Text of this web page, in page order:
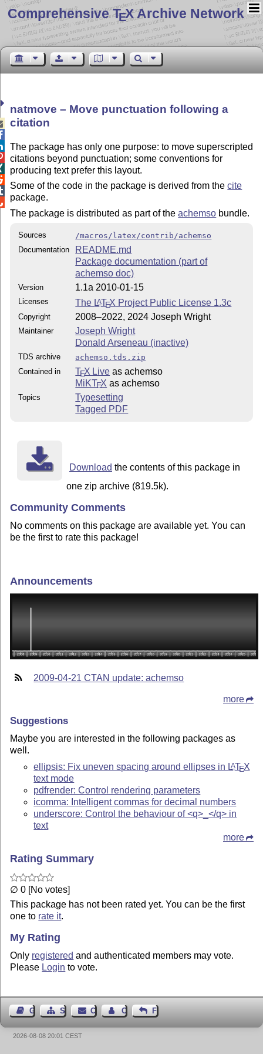
Comprehensive TEX Archive Network
natmove – Move punctuation following a
citation
The package has only one purpose: to move superscripted
citations beyond punctuation; some conventions for
producing text prefer this layout.
Some of the code in the package is derived from thecite
package.
The package is distributed as part of theachemso bundle.
Sources
/macros/latex/contrib/achemso
Documentation
README.md
Package documentation (part of
achemso doc)
Version 1.1a 2010-01-15
Licenses The LATEX Project Public License 1.3c
Copyright 2008–2022, 2024 Joseph Wright
Maintainer
Joseph Wright
Donald Arseneau (inactive)
TDS archive
achemso.tds.zip
Contained in
TEX Live as achemso
MiKTEX as achemso
Topics
Typesetting
Tagged PDF
Download the contents of this package in
one zip archive (819.5k).
Community Comments
No comments on this package are available yet. You can
be the first to rate this package!
Announcements
2009-04-21 CTAN update: achemso
more
Suggestions
Maybe you are interested in the following packages as
well.
ellipsis: Fix uneven spacing around ellipses in LATEX
text mode
pdfrender: Control rendering parameters
icomma: Intelligent commas for decimal numbers
underscore: Control the behaviour of <q>_</q> in
text
more
Rating Summary
∅ 0 [No votes]
This package has not been rated yet. You can be the first
one to rate it.
My Rating
Only registered and authenticated members may vote.
Please Login to vote.
Guest BookSitemapContact Contact Author
Feedback
2026-08-08 20:01 CEST